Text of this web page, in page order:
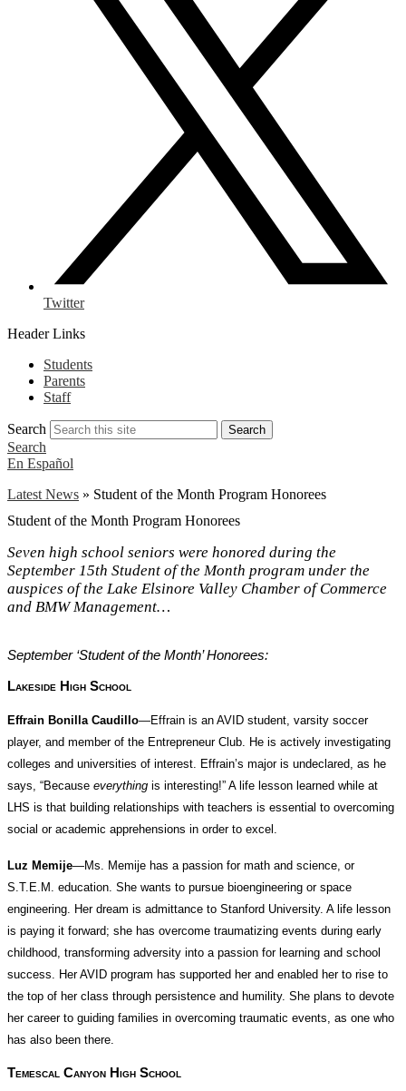
Twitter
Header Links
Students
Parents
Staff
Search Search
Search
En Español
Latest News » Student of the Month Program Honorees
Student of the Month Program Honorees
Seven high school seniors were honored during the
September 15th Student of the Month program under the
auspices of the Lake Elsinore Valley Chamber of Commerce
and BMW Management…
September ‘Student of the Month’ Honorees:
Lakeside High School
Effrain Bonilla Caudillo—Effrain is an AVID student, varsity soccer
player, and member of the Entrepreneur Club. He is actively investigating
colleges and universities of interest. Effrain’s major is undeclared, as he
says, “Because everything is interesting!” A life lesson learned while at
LHS is that building relationships with teachers is essential to overcoming
social or academic apprehensions in order to excel.
Luz Memije—Ms. Memije has a passion for math and science, or
S.T.E.M. education. She wants to pursue bioengineering or space
engineering. Her dream is admittance to Stanford University. A life lesson
is paying it forward; she has overcome traumatizing events during early
childhood, transforming adversity into a passion for learning and school
success. Her AVID program has supported her and enabled her to rise to
the top of her class through persistence and humility. She plans to devote
her career to guiding families in overcoming traumatic events, as one who
has also been there.
Temescal Canyon High School